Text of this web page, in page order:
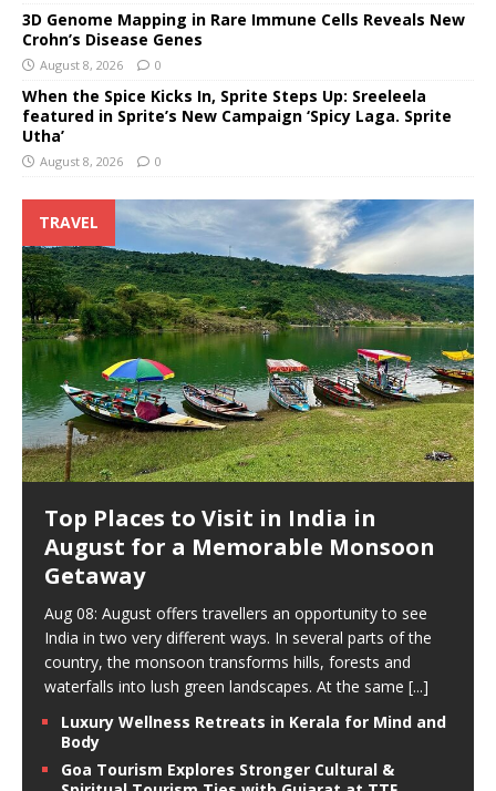
3D Genome Mapping in Rare Immune Cells Reveals New
Crohn’s Disease Genes
August 8, 2026 0
When the Spice Kicks In, Sprite Steps Up: Sreeleela
featured in Sprite’s New Campaign ‘Spicy Laga. Sprite
Utha’
August 8, 2026 0
TRAVEL
Top Places to Visit in India in
August for a Memorable Monsoon
Getaway
Aug 08: August offers travellers an opportunity to see
India in two very different ways. In several parts of the
country, the monsoon transforms hills, forests and
waterfalls into lush green landscapes. At the same [...]
Luxury Wellness Retreats in Kerala for Mind and
Body
Goa Tourism Explores Stronger Cultural &